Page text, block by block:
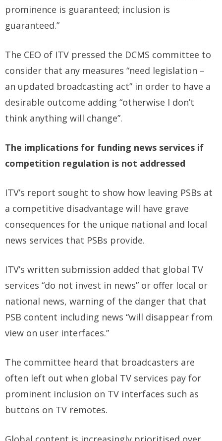
prominence is guaranteed; inclusion is
guaranteed.”
The CEO of ITV pressed the DCMS committee to
consider that any measures “need legislation –
an updated broadcasting act” in order to have a
desirable outcome adding “otherwise I don’t
think anything will change”.
The implications for funding news services if
competition regulation is not addressed
ITV’s report sought to show how leaving PSBs at
a competitive disadvantage will have grave
consequences for the unique national and local
news services that PSBs provide.
ITV’s written submission added that global TV
services “do not invest in news” or offer local or
national news, warning of the danger that that
PSB content including news “will disappear from
view on user interfaces.”
The committee heard that broadcasters are
often left out when global TV services pay for
prominent inclusion on TV interfaces such as
buttons on TV remotes.